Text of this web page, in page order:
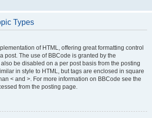
Types
of HTML, offering great formatting control
post. The use of BBCode is granted by the
be disabled on a per post basis from the posting
in style to HTML, but tags are enclosed in square
< and >. For more information on BBCode see the
from the posting page.